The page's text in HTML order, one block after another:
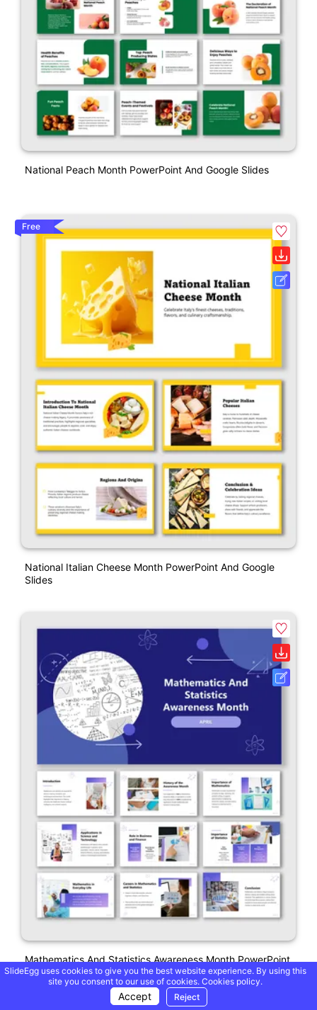
National Peach Month PowerPoint And Google Slides
Free
National Italian Cheese Month PowerPoint And Google
Slides
Mathematics And Statistics Awareness Month PowerPoint
SlideEgg uses cookies to give you the best website experience. By using this
site you consent to our use of cookies. Cookies policy.
Accept Reject